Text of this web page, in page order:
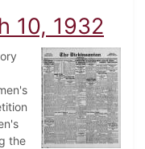
10, 1932
the